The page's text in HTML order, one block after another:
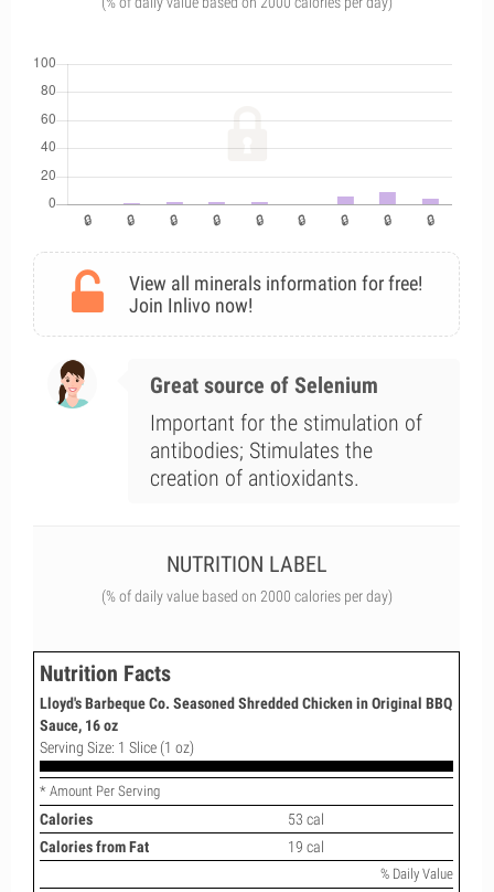
View all minerals information for free!
Join Inlivo now!
Great source of Selenium
Important for the stimulation of
antibodies; Stimulates the
creation of antioxidants.
NUTRITION LABEL
(% of daily value based on 2000 calories per day)
Nutrition Facts
Lloyd's Barbeque Co. Seasoned Shredded Chicken in Original BBQ
Sauce, 16 oz
Serving Size: 1 Slice (1 oz)
* Amount Per Serving
Calories
53 cal
Calories from Fat
19 cal
% Daily Value